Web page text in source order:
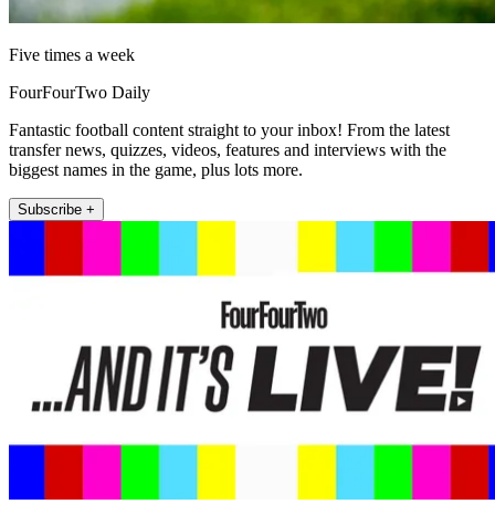
Five times a week
FourFourTwo Daily
Fantastic football content straight to your inbox! From the latest
transfer news, quizzes, videos, features and interviews with the
biggest names in the game, plus lots more.
Subscribe +